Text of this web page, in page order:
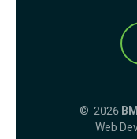
© 2026
Web